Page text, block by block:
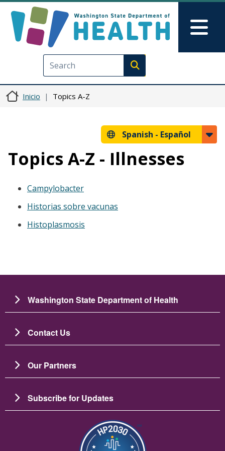
Execute search
Inicio Topics A-Z
Spanish - Español
Topics A-Z - Illnesses
Campylobacter
Historias sobre vacunas
Histoplasmosis
Washington State Department of Health
Contact Us
Our Partners
Subscribe for Updates
Imagen